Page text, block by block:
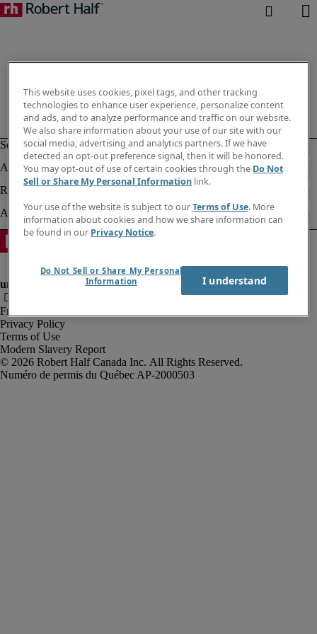
Fraud Alert
Privacy Policy
Terms of Use
Modern Slavery Report
Robert Half Canada Inc. All Rights Reserved.
This website uses cookies, pixel tags, and other tracking
technologies to enhance user experience, personalize content
and ads, and to analyze performance and traffic on our website.
We also share information about your use of our site with our
social media, advertising and analytics partners. If we have
detected an opt-out preference signal, then it will be honored.
You may opt-out of use of certain cookies through the Do Not
Sell or Share My Personal Information link.
Your use of the website is subject to ourTerms of Use. More
information about cookies and how we share information can
be found in our Privacy Notice.
Do Not Sell or Share My Personal
Information
I understand